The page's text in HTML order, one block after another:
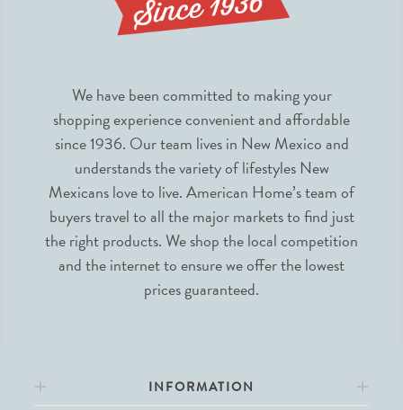
We have been committed to making your
shopping experience convenient and affordable
since 1936. Our team lives in New Mexico and
understands the variety of lifestyles New
Mexicans love to live. American Home’s team of
buyers travel to all the major markets to find just
the right products. We shop the local competition
and the internet to ensure we offer the lowest
prices guaranteed.
INFORMATION